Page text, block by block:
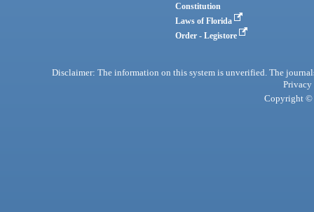
Constitution
Laws of Florida
Order - Legistore
Disclaimer: The information on this system is unverified. The
Privacy
Copyright ©